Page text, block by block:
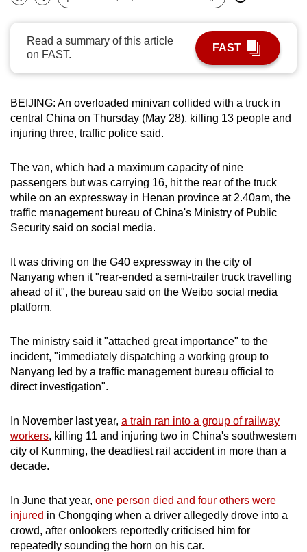
Bookmark
Share
Read a summary of this article
on FAST.
FAST
BEIJING: An overloaded minivan collided with a truck in
central China on Thursday (May 28), killing 13 people and
injuring three, traffic police said.
The van, which had a maximum capacity of nine
passengers but was carrying 16, hit the rear of the truck
while on an expressway in Henan province at 2.40am, the
traffic management bureau of China's Ministry of Public
Security said on social media.
It was driving on the G40 expressway in the city of
Nanyang when it "rear-ended a semi-trailer truck travelling
ahead of it", the bureau said on the Weibo social media
platform.
The ministry said it "attached great importance" to the
incident, "immediately dispatching a working group to
Nanyang led by a traffic management bureau official to
direct investigation".
In November last year, a train ran into a group of railway
workers, killing 11 and injuring two in China's southwestern
city of Kunming, the deadliest rail accident in more than a
decade.
In June that year, one person died and four others were
injured in Chongqing when a driver allegedly drove into a
crowd, after onlookers reportedly criticised him for
repeatedly sounding the horn on his car.
be.
To
continue,
upgrade
to
supported
browser
or,
for
the
experience,
download
app.
Upgraded
but
having
issues?
Contact